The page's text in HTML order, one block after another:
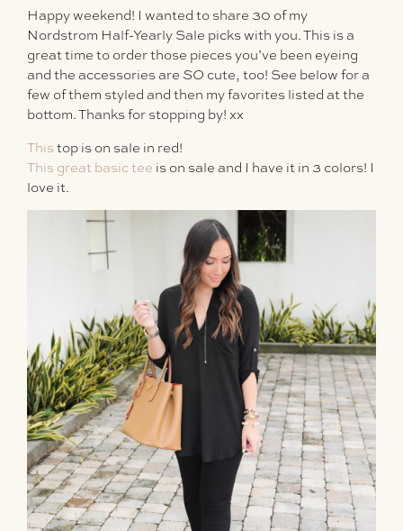
Happy weekend! I wanted to share 30 of my
Nordstrom Half-Yearly Sale picks with you. This is a
great time to order those pieces you’ve been eyeing
and the accessories are SO cute, too! See below for a
few of them styled and then my favorites listed at the
bottom. Thanks for stopping by! xx
This top is on sale in red!
This great basic tee is on sale and I have it in 3 colors! I
love it.